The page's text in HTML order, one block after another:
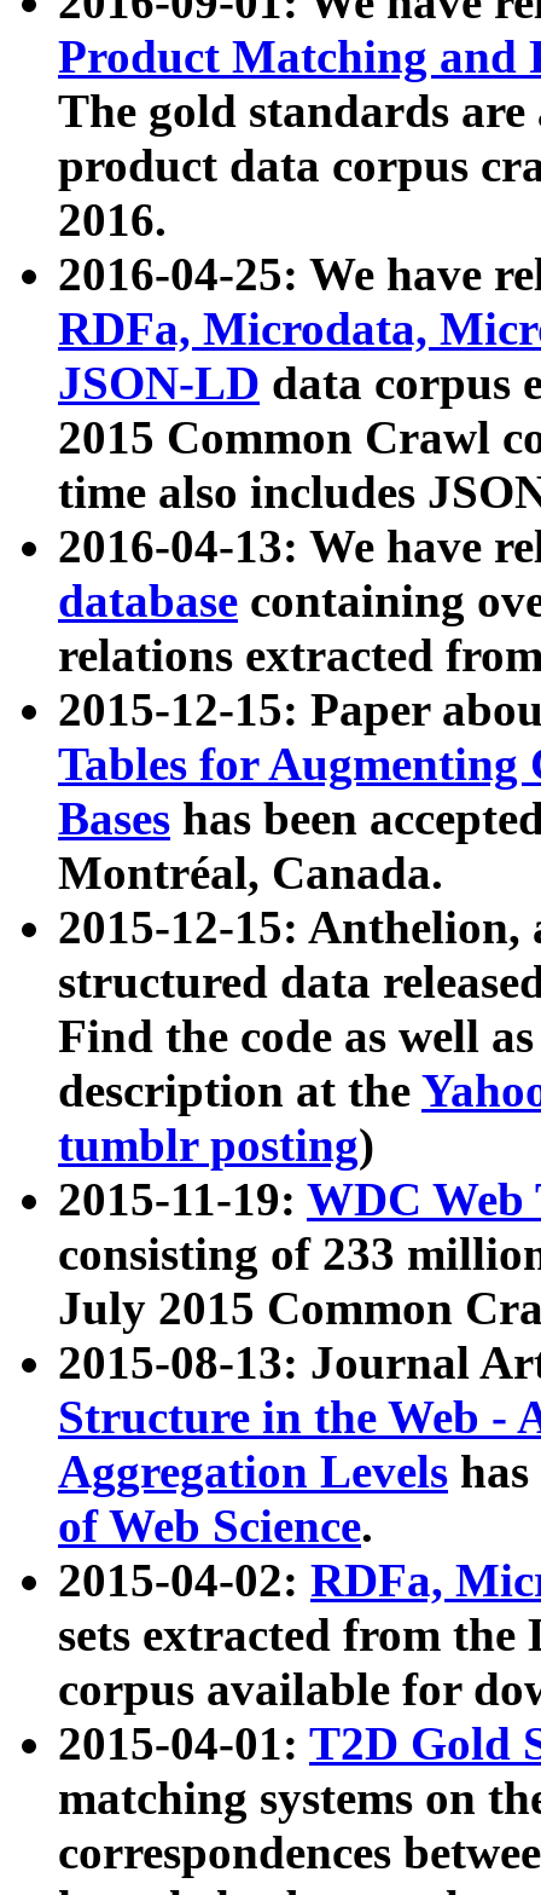
Product Matching and
The gold standards
product data corpus
2016.
2016-04-25: We have
RDFa, Microdata,
JSON-LD data corpus
2015 Common Crawl
time also includes
2016-04-13: We have
database containing
relations extracted
2015-12-15: Paper
Tables for Augmenting
Bases has been
Montréal, Canada.
2015-12-15: Anthelion,
structured data
Find the code as well
description at the
tumblr posting)
2015-11-19: WDC Web
consisting of 233
July 2015 Common
2015-08-13: Journal
Structure in the Web -
Aggregation Levels
of Web Science.
2015-04-02: RDFa,
sets extracted from the
corpus available for
2015-04-01: T2D Gold
matching systems on
correspondences